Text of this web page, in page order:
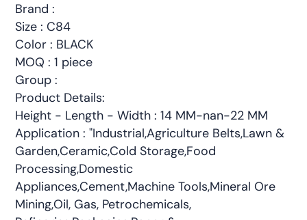
Brand :
Size : C84
Color : BLACK
MOQ : 1 piece
Group :
Product Details:
Height - Length - Width : 14 MM-nan-22 MM
Application : "Industrial,Agriculture Belts,Lawn &
Garden,Ceramic,Cold Storage,Food
Processing,Domestic
Appliances,Cement,Machine Tools,Mineral Ore
Mining,Oil, Gas, Petrochemicals,